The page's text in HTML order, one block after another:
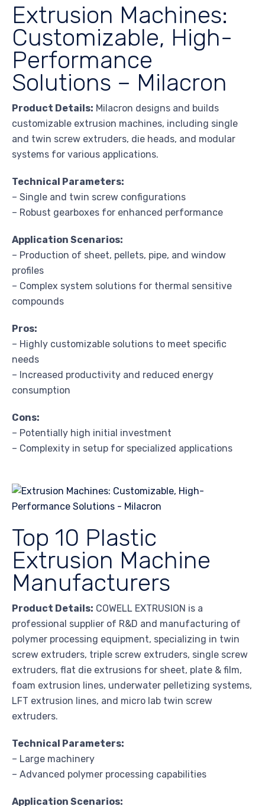
Extrusion Machines:
Customizable, High-
Performance
Solutions – Milacron
Product Details: Milacron designs and builds
customizable extrusion machines, including single
and twin screw extruders, die heads, and modular
systems for various applications.
Technical Parameters:
– Single and twin screw configurations
– Robust gearboxes for enhanced performance
Application Scenarios:
– Production of sheet, pellets, pipe, and window
profiles
– Complex system solutions for thermal sensitive
compounds
Pros:
– Highly customizable solutions to meet specific
needs
– Increased productivity and reduced energy
consumption
Cons:
– Potentially high initial investment
– Complexity in setup for specialized applications
Top 10 Plastic
Extrusion Machine
Manufacturers
Product Details: COWELL EXTRUSION is a
professional supplier of R&D and manufacturing of
polymer processing equipment, specializing in twin
screw extruders, triple screw extruders, single screw
extruders, flat die extrusions for sheet, plate & film,
foam extrusion lines, underwater pelletizing systems,
LFT extrusion lines, and micro lab twin screw
extruders.
Technical Parameters:
– Large machinery
– Advanced polymer processing capabilities
Application Scenarios: